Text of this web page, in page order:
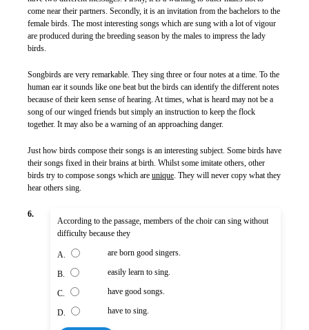
come near their partners. Secondly, it is an invitation from the bachelors to the
female birds. The most interesting songs which are sung with a lot of vigour
are produced during the breeding season by the males to impress the lady
birds.
Songbirds are very remarkable. They sing three or four notes at a time. To the
human ear it sounds like one beat but the birds can identify the different notes
because of their keen sense of hearing. At times, what is heard may not be a
song of our winged friends but simply an instruction to keep the flock
together. It may also be a warning of an approaching danger.
Just how birds compose their songs is an interesting subject. Some birds have
their songs fixed in their brains at birth. Whilst some imitate others, other
birds try to compose songs which are unique . They will never copy what they
hear others sing.
6.
According to the passage, members of the choir can sing without
difficulty because they
A. are born good singers.
B. easily learn to sing.
C. have good songs.
D. have to sing.